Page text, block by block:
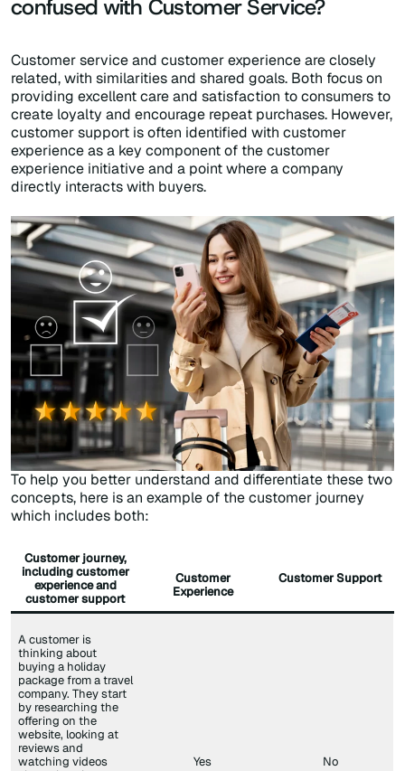
confused with Customer Service?
Customer service and customer experience are closely
related, with similarities and shared goals. Both focus on
providing excellent care and satisfaction to consumers to
create loyalty and encourage repeat purchases. However,
customer support is often identified with customer
experience as a key component of the customer
experience initiative and a point where a company
directly interacts with buyers.
To help you better understand and differentiate these two
concepts, here is an example of the customer journey
which includes both:
Customer journey,
including customer
experience and
customer support
Customer
Experience
Customer Support
A customer is
thinking about
buying a holiday
package from a travel
company. They start
by researching the
offering on the
website, looking at
reviews and
watching videos
Yes No